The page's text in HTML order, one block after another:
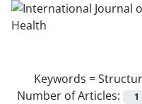
Keywords =
Number of Articles:
1